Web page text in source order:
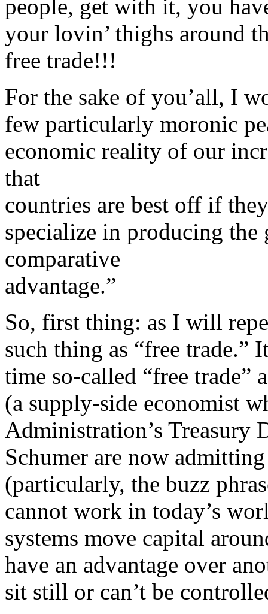
people, get with it, you
your lovin’ thighs around
free trade!!!
For the sake of you’all, I
few particularly moronic
economic reality of our
that
countries are best off if
specialize in producing
comparative
advantage.”
So, first thing: as I will
such thing as “free trade.”
time so-called “free trade”
(a supply-side economist
Administration’s Treasury
Schumer are now
(particularly, the buzz
cannot work in today’s
systems move capital
have an advantage over
sit still or can’t be